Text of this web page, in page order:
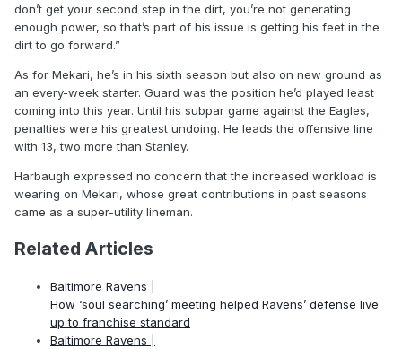
don’t get your second step in the dirt, you’re not generating
enough power, so that’s part of his issue is getting his feet in the
dirt to go forward.”
As for Mekari, he’s in his sixth season but also on new ground as
an every-week starter. Guard was the position he’d played least
coming into this year. Until his subpar game against the Eagles,
penalties were his greatest undoing. He leads the offensive line
with 13, two more than Stanley.
Harbaugh expressed no concern that the increased workload is
wearing on Mekari, whose great contributions in past seasons
came as a super-utility lineman.
Related Articles
Baltimore Ravens |
How ‘soul searching’ meeting helped Ravens’ defense live
up to franchise standard
Baltimore Ravens |